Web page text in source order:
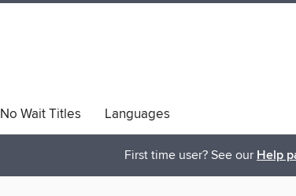
No Wait Titles
Languages
Book Clubs Diversity & Inclusion
First time user? See our Help